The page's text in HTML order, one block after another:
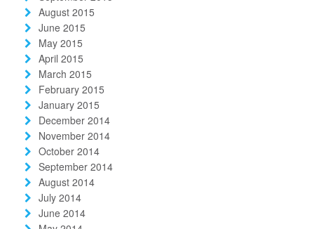
August 2015
June 2015
May 2015
April 2015
March 2015
February 2015
January 2015
December 2014
November 2014
October 2014
September 2014
August 2014
July 2014
June 2014